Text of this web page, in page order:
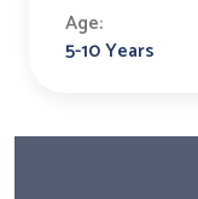
Age:
5-10 Years